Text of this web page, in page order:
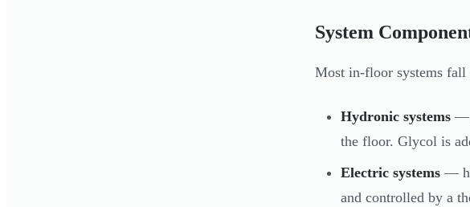
System
Most in-floor systems fall
Hydronic systems —
the floor. Glycol is
Electric systems —
and controlled by a